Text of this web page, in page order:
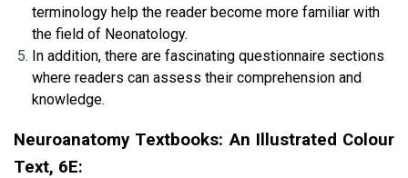
terminology help the reader become more familiar with
the field of Neonatology.
In addition, there are fascinating questionnaire sections
where readers can assess their comprehension and
knowledge.
Neuroanatomy Textbooks: An Illustrated Colour
Text, 6E: